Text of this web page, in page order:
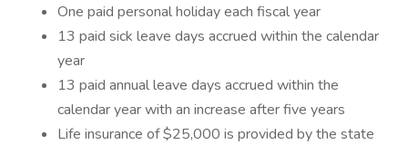
One paid personal holiday each fiscal year
13 paid sick leave days accrued within the calendar
year
13 paid annual leave days accrued within the
calendar year with an increase after five years
Life insurance of $25,000 is provided by the state